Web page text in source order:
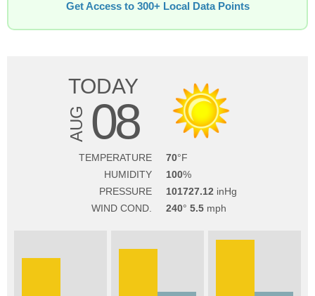
Get Access to 300+ Local Data Points
TODAY
AUG 08
TEMPERATURE
70
HUMIDITY
100
PRESSURE
101727.12
WIND COND.
240 5.5